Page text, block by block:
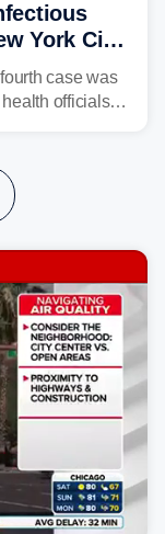
York City
case was
officials to